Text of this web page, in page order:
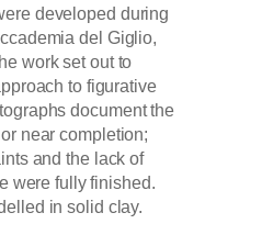
developed during
del Giglio,
work set out to
to figurative
document the
near completion;
and the lack of
were fully finished.
in solid clay.